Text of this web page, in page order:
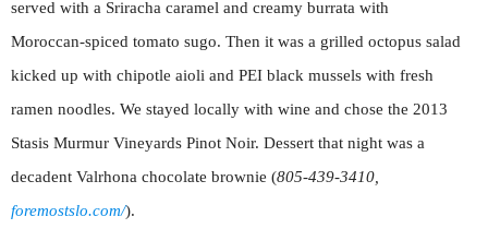
served with a Sriracha caramel and creamy burrata with
Moroccan-spiced tomato sugo. Then it was a grilled octopus salad
kicked up with chipotle aioli and PEI black mussels with fresh
ramen noodles. We stayed locally with wine and chose the 2013
Stasis Murmur Vineyards Pinot Noir. Dessert that night was a
decadent Valrhona chocolate brownie (805-439-3410,
foremostslo.com/).